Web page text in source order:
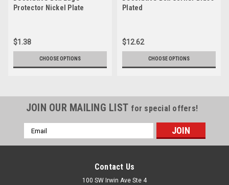
Protector Nickel Plate
$1.38
CHOOSE OPTIONS
Plated
$12.62
CHOOSE OPTIONS
JOIN OUR MAILING LIST for special offers!
Email
Address
Contact Us
100 SW Irwin Ave Ste 4